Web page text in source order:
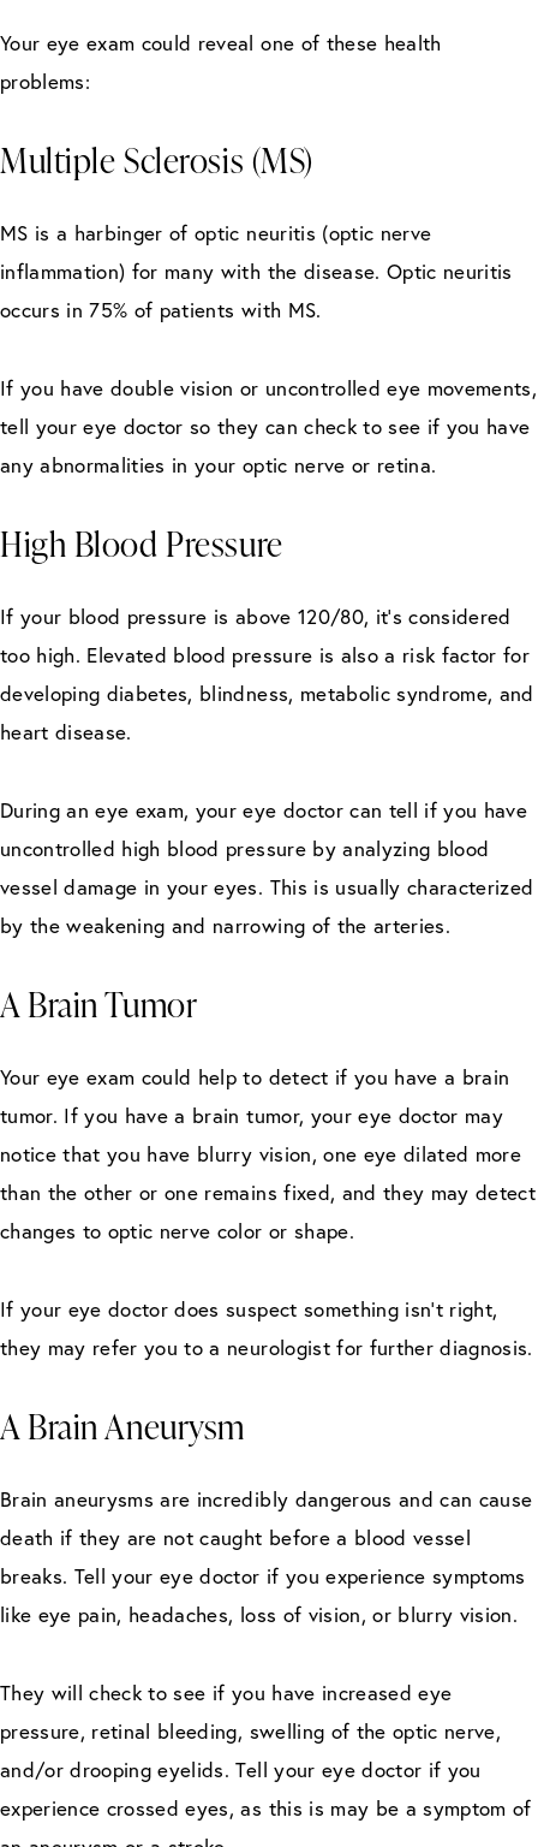
Your eye exam could reveal one of these health
problems:
Multiple Sclerosis (MS)
MS is a harbinger of optic neuritis (optic nerve
inflammation) for many with the disease. Optic neuritis
occurs in 75% of patients with MS.
If you have double vision or uncontrolled eye movements,
tell your eye doctor so they can check to see if you have
any abnormalities in your optic nerve or retina.
High Blood Pressure
If your blood pressure is above 120/80, it’s considered
too high. Elevated blood pressure is also a risk factor for
developing diabetes, blindness, metabolic syndrome, and
heart disease.
During an eye exam, your eye doctor can tell if you have
uncontrolled high blood pressure by analyzing blood
vessel damage in your eyes. This is usually characterized
by the weakening and narrowing of the arteries.
A Brain Tumor
Your eye exam could help to detect if you have a brain
tumor. If you have a brain tumor, your eye doctor may
notice that you have blurry vision, one eye dilated more
than the other or one remains fixed, and they may detect
changes to optic nerve color or shape.
If your eye doctor does suspect something isn’t right,
they may refer you to a neurologist for further diagnosis.
A Brain Aneurysm
Brain aneurysms are incredibly dangerous and can cause
death if they are not caught before a blood vessel
breaks. Tell your eye doctor if you experience symptoms
like eye pain, headaches, loss of vision, or blurry vision.
They will check to see if you have increased eye
pressure, retinal bleeding, swelling of the optic nerve,
and/or drooping eyelids. Tell your eye doctor if you
experience crossed eyes, as this is may be a symptom of